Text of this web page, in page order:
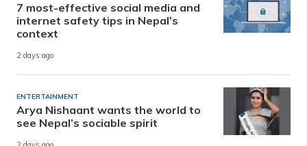
7 most-effective social media and
internet safety tips in Nepal’s
context
2 days ago
ENTERTAINMENT
Arya Nishaant wants the world to
see Nepal’s sociable spirit